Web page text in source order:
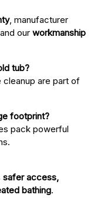
, manufacturer
our workmanship
tub?
are part of
footprint?
pack powerful
safer access,
bathing.